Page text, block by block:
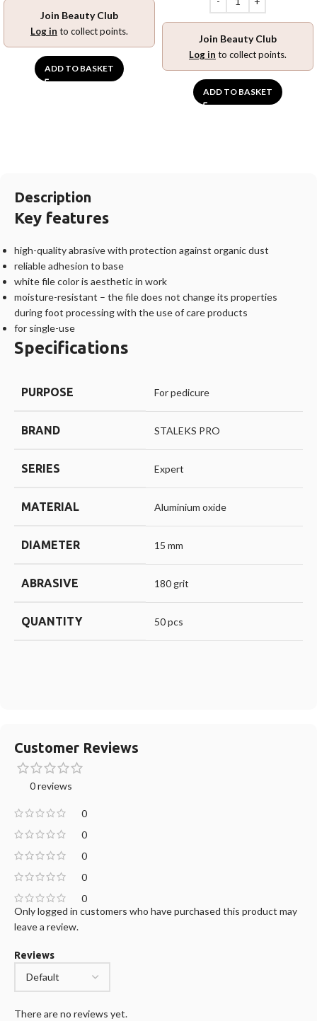
Join Beauty Club
Log in to collect points.
ADD TO BASKET
Join Beauty Club
Log in to collect points.
ADD TO BASKET
Description
Key features
high-quality abrasive with protection against organic dust
reliable adhesion to base
white file color is aesthetic in work
moisture-resistant – the file does not change its properties
during foot processing with the use of care products
for single-use
Specifications
PURPOSE For pedicure
BRAND STALEKS PRO
SERIES Expert
MATERIAL Aluminium oxide
DIAMETER 15 mm
ABRASIVE 180 grit
QUANTITY 50 pcs
Customer Reviews
0 reviews
0
0
0
0
0
Reviews
There are no reviews yet.
Only logged in customers who have purchased this product may
leave a review.